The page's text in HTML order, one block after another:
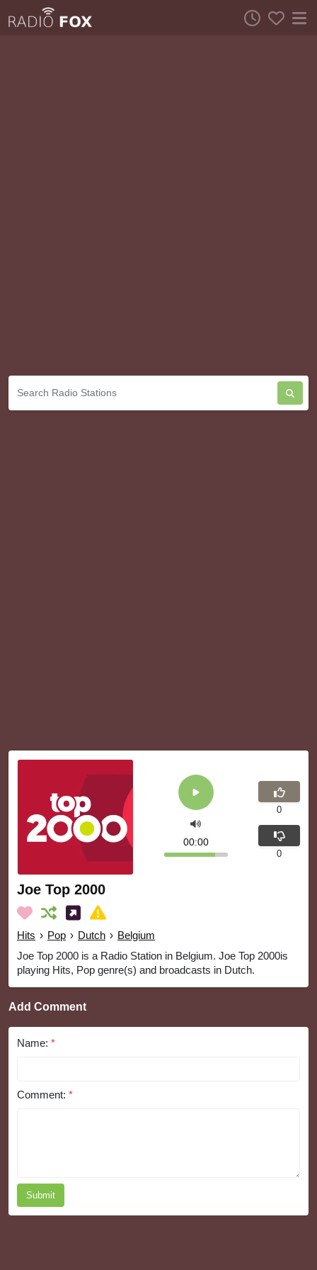
Joe Top 2000
Hits › Pop › Dutch › Belgium
Joe Top 2000 is a Radio Station in Belgium. Joe Top 2000is
playing Hits, Pop genre(s) and broadcasts in Dutch.
00:00
0
0
Add Comment
Name: *
Comment: *
Submit